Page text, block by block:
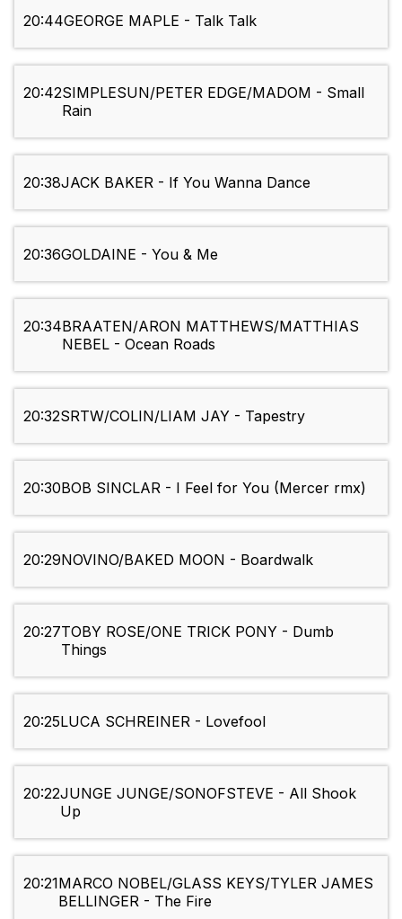
20:44GEORGE MAPLE - Talk Talk
20:42SIMPLESUN/PETER EDGE/MADOM - Small
Rain
20:38JACK BAKER - If You Wanna Dance
20:36GOLDAINE - You & Me
20:34BRAATEN/ARON MATTHEWS/MATTHIAS
NEBEL - Ocean Roads
20:32SRTW/COLIN/LIAM JAY - Tapestry
20:30BOB SINCLAR - I Feel for You (Mercer rmx)
20:29NOVINO/BAKED MOON - Boardwalk
20:27TOBY ROSE/ONE TRICK PONY - Dumb
Things
20:25LUCA SCHREINER - Lovefool
20:22JUNGE JUNGE/SONOFSTEVE - All Shook
Up
20:21MARCO NOBEL/GLASS KEYS/TYLER JAMES
BELLINGER - The Fire